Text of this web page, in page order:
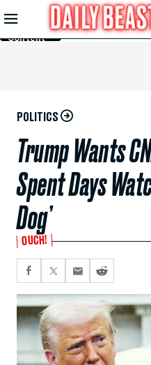
Skip to
Main
Content
POLITICS
Trump Wants
Spent Days
Dog’
OUCH!